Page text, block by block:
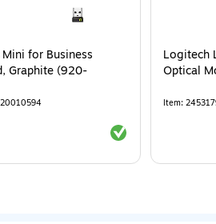
for Business
Graphite (920-
Exited tooltip
Logitech
Optical
Item: